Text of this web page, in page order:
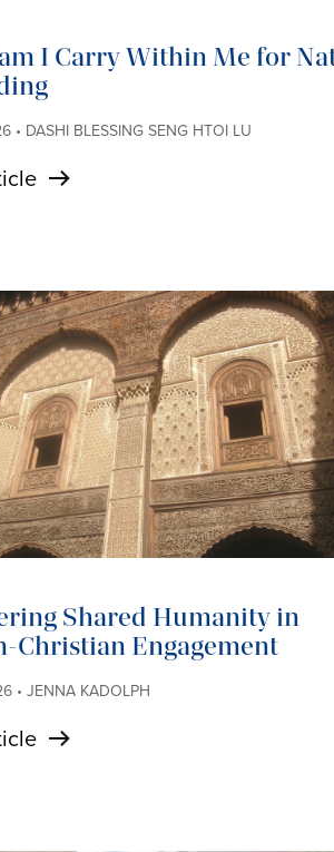
I Carry Within Me for
• DASHI BLESSING SENG HTOI LU
Shared Humanity in
Christian Engagement
• JENNA KADOLPH